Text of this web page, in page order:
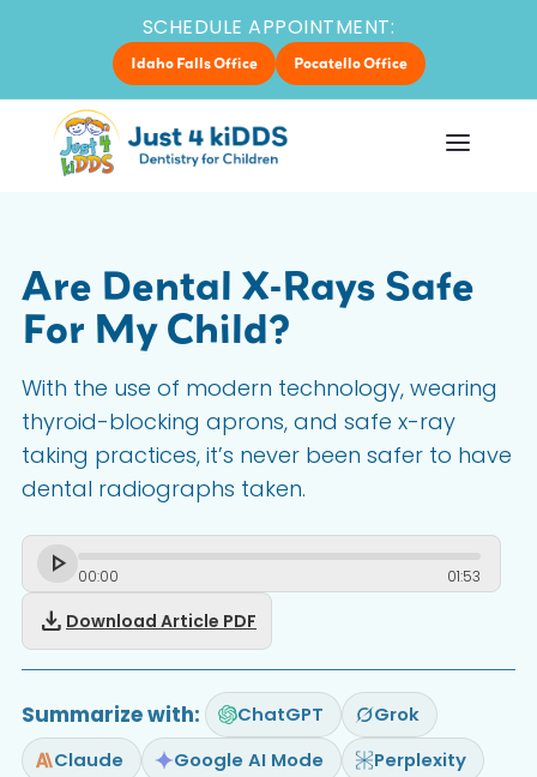
SCHEDULE APPOINTMENT:
Idaho Falls Office Pocatello Office
Are Dental X-Rays Safe
For My Child?
With the use of modern technology, wearing
thyroid-blocking aprons, and safe x-ray
taking practices, it’s never been safer to have
dental radiographs taken.
00:00 01:53
download Download Article PDF
Summarize with: ChatGPT
Grok
Claude
Google AI Mode Perplexity